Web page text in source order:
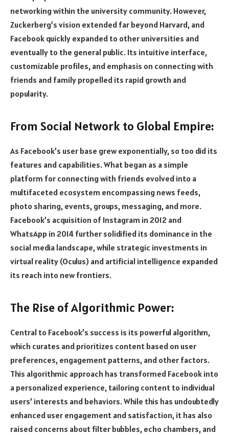
networking within the university community. However,
Zuckerberg’s vision extended far beyond Harvard, and
Facebook quickly expanded to other universities and
eventually to the general public. Its intuitive interface,
customizable profiles, and emphasis on connecting with
friends and family propelled its rapid growth and
popularity.
From Social Network to Global Empire:
As Facebook’s user base grew exponentially, so too did its
features and capabilities. What began as a simple
platform for connecting with friends evolved into a
multifaceted ecosystem encompassing news feeds,
photo sharing, events, groups, messaging, and more.
Facebook’s acquisition of Instagram in 2012 and
WhatsApp in 2014 further solidified its dominance in the
social media landscape, while strategic investments in
virtual reality (Oculus) and artificial intelligence expanded
its reach into new frontiers.
The Rise of Algorithmic Power:
Central to Facebook’s success is its powerful algorithm,
which curates and prioritizes content based on user
preferences, engagement patterns, and other factors.
This algorithmic approach has transformed Facebook into
a personalized experience, tailoring content to individual
users’ interests and behaviors. While this has undoubtedly
enhanced user engagement and satisfaction, it has also
raised concerns about filter bubbles, echo chambers, and